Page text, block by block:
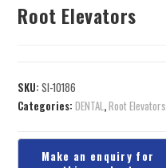
Root Elevators
SKU:SI-10186
Categories:DENTAL,Root Elevators